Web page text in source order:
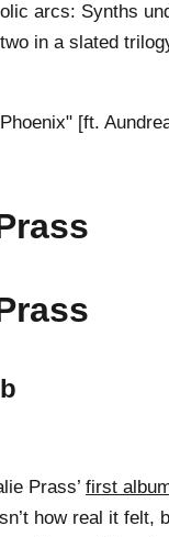
arcs: Synths
in a slated
[ft.
Prass’ first
how real it